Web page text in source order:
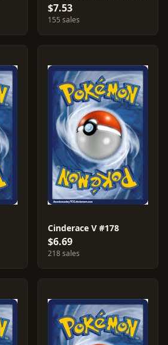
$7.53
155 sales
Cinderace V #178
$6.69
218 sales